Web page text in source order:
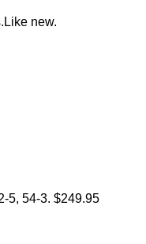
new.
5, 54-3. $249.95